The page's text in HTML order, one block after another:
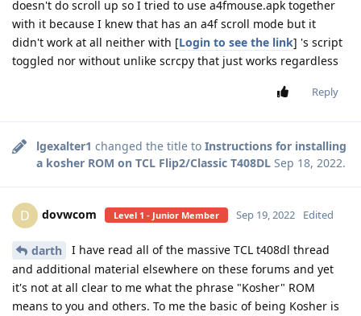
doesn't do scroll up so I tried to use a4fmouse.apk together
with it because I knew that has an a4f scroll mode but it
didn't work at all neither with [Login to see the link] 's script
toggled nor without unlike scrcpy that just works regardless
Reply
lgexalter1 changed the title to Instructions for installing
a kosher ROM on TCL Flip2/Classic T408DL Sep 18, 2022.
D dovwcom Level 1 - Junior Member Sep 19, 2022 Edited
darth
I have read all of the massive TCL t408dl thread
and additional material elsewhere on these forums and yet
it's not at all clear to me what the phrase "Kosher" ROM
means to you and others. To me the basic of being Kosher is